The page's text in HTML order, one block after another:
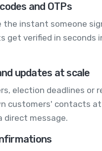
and OTPs
the instant someone
get verified in seconds
updates at scale
election deadlines or
customers' contacts
direct message.